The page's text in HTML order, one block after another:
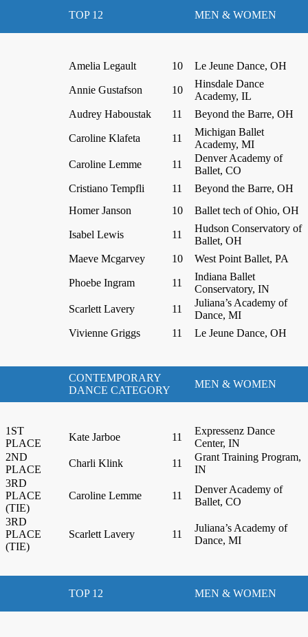
TOP 12 MEN & WOMEN
Amelia Legault 10 Le Jeune Dance, OH
Annie Gustafson 10
Hinsdale Dance
Academy, IL
Audrey Haboustak
11 Beyond the Barre, OH
Caroline Klafeta 11
Michigan Ballet
Academy, MI
Caroline Lemme
11
Denver Academy of
Ballet, CO
Cristiano Tempfli
11
Beyond the Barre, OH
Homer Janson
10 Ballet tech of Ohio, OH
Isabel Lewis 11
Hudson Conservatory of
Ballet, OH
Maeve Mcgarvey
10 West Point Ballet, PA
Phoebe Ingram 11
Indiana Ballet
Conservatory, IN
Scarlett Lavery
11
Juliana’s Academy of
Dance, MI
Vivienne Griggs
11 Le Jeune Dance, OH
CONTEMPORARY
DANCE CATEGORY
MEN & WOMEN
1ST
PLACE
Kate Jarboe 11
Expressenz Dance
Center, IN
2ND
PLACE
Charli Klink 11
Grant Training Program,
IN
3RD
PLACE
(TIE)
Caroline Lemme 11
Denver Academy of
Ballet, CO
3RD
PLACE
(TIE)
Scarlett Lavery 11
Juliana’s Academy of
Dance, MI
TOP 12 MEN & WOMEN